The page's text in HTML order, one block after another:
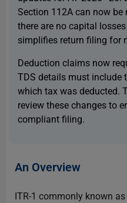
Section 112A can now be
there are no capital
simplifies return filing for
Deduction claims now
TDS details must include
which tax was deducted.
review these changes to
compliant filing.
An Overview
ITR-1 commonly known